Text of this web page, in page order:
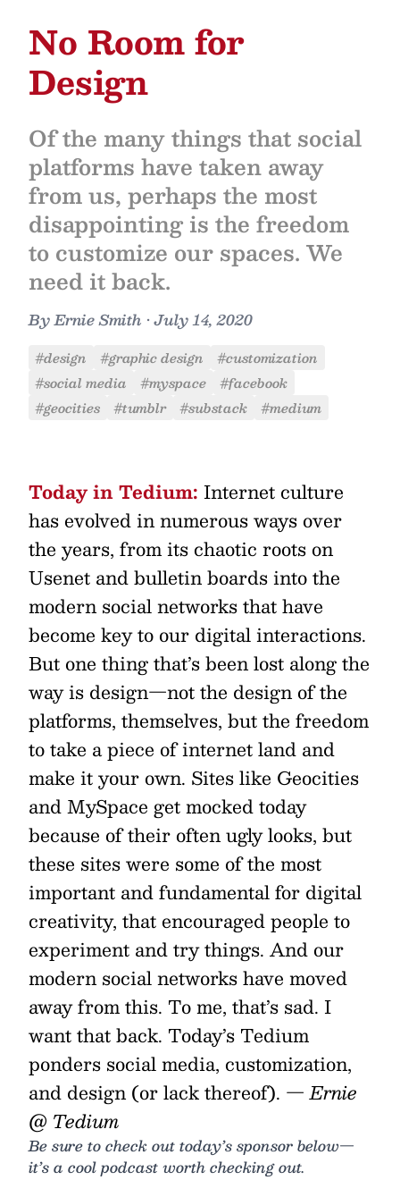
No Room for
Design
Of the many things that social
platforms have taken away
from us, perhaps the most
disappointing is the freedom
to customize our spaces. We
need it back.
ByErnie Smith •July 14, 2020
#design #graphic design
#customization
#social media
#myspace
#facebook
#geocities
#tumblr #substack #medium
Today in Tedium: Internet culture
has evolved in numerous ways over
the years, from its chaotic roots on
Usenet and bulletin boards into the
modern social networks that have
become key to our digital interactions.
But one thing that’s been lost along the
way is design—not the design of the
platforms, themselves, but the freedom
to take a piece of internet land and
make it your own. Sites like Geocities
and MySpace get mocked today
because of their often ugly looks, but
these sites were some of the most
important and fundamental for digital
creativity, that encouraged people to
experiment and try things. And our
modern social networks have moved
away from this. To me, that’s sad. I
want that back. Today’s Tedium
ponders social media, customization,
and design (or lack thereof). — Ernie
@ Tedium
Be sure to check out today’s sponsor below—
it’s a cool podcast worth checking out.